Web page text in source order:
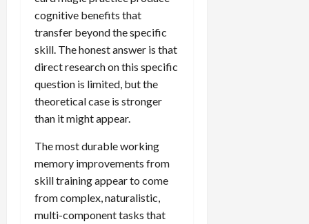
cognitive benefits that
transfer beyond the specific
skill. The honest answer is that
direct research on this specific
question is limited, but the
theoretical case is stronger
than it might appear.
The most durable working
memory improvements from
skill training appear to come
from complex, naturalistic,
multi-component tasks that